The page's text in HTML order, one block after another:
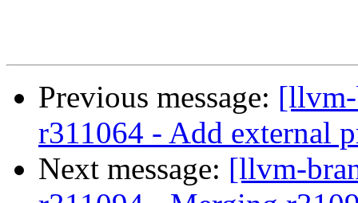
Previous message:
r311064 - Add external
Next message: [llvm-